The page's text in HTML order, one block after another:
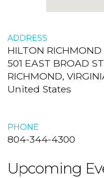
ADDRESS
HILTON
501 EAST BROAD
RICHMOND,
United States
PHONE
804-344-4300
Upcoming